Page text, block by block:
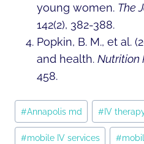
young women. The
142(2), 382-388.
Popkin, B. M., et al.
and health. Nutrition
458.
Post
Tags:
#Annapolis md #IV
#mobile IV services #